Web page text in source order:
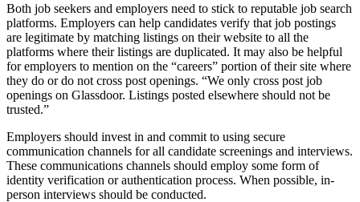
Both job seekers and employers need to stick to reputable job search
platforms. Employers can help candidates verify that job postings
are legitimate by matching listings on their website to all the
platforms where their listings are duplicated. It may also be helpful
for employers to mention on the “careers” portion of their site where
they do or do not cross post openings. “We only cross post job
openings on Glassdoor. Listings posted elsewhere should not be
trusted.”
Employers should invest in and commit to using secure
communication channels for all candidate screenings and interviews.
These communications channels should employ some form of
identity verification or authentication process. When possible, in-
person interviews should be conducted.